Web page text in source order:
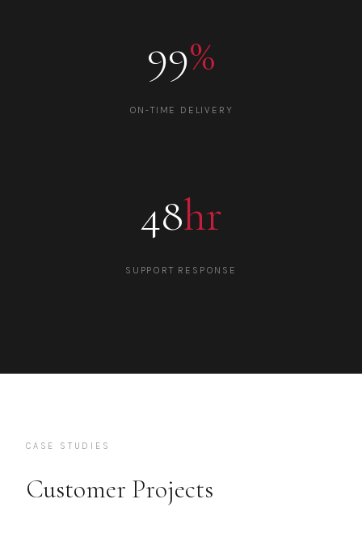
99%
ON-TIME DELIVERY
48hr
SUPPORT RESPONSE
CASE STUDIES
Customer Projects